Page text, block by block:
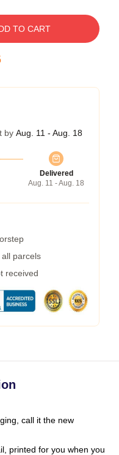
TO CART
by Aug. 11 - Aug. 18
Delivered
Aug. 11 - Aug. 18
parcels
received
call it the new
printed for you when you